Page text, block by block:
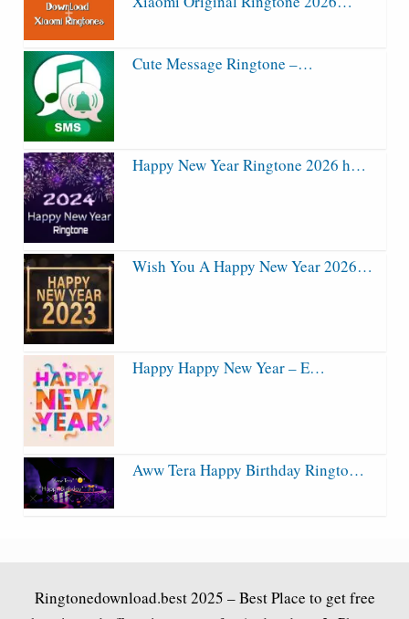
Cute Message Ringtone –…
Happy New Year Ringtone 2026 h…
Wish You A Happy New Year 2026…
Happy Happy New Year – E…
Aww Tera Happy Birthday Ringto…
Ringtonedownload.best2025 – Best Place to get free